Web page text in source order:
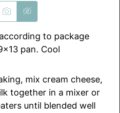
to package
pan. Cool
mix cream cheese,
together in a mixer or
until blended well